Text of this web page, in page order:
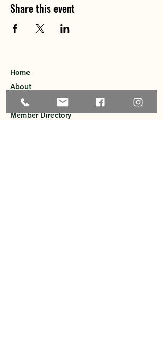
Share this event
Home
About
Explore the Area
Member Directory